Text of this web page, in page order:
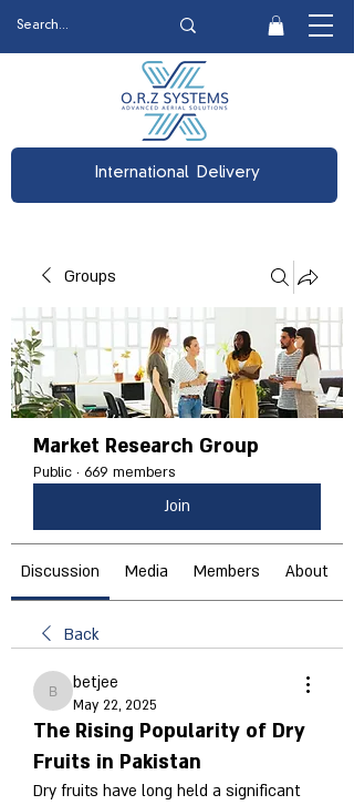
International Delivery
Groups
Market Research Group
Public · 669 members
Join
Discussion Media Members About
Back
betjee
betjee
May 22, 2025
The Rising Popularity of Dry
Fruits in Pakistan
Dry fruits have long held a significant